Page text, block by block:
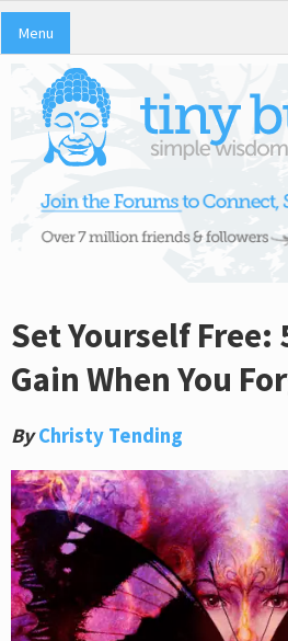
Menu
Set Yourself Free:
Gain When You
By Christy Tending